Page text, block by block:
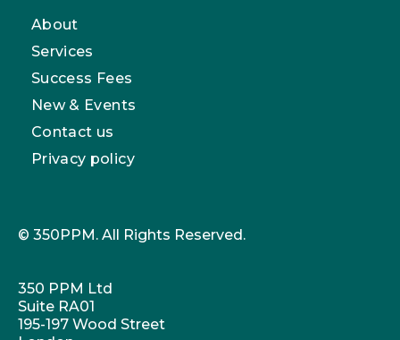
About
Services
Success Fees
New & Events
Contact us
Privacy policy
© 350PPM. All Rights Reserved.
350 PPM Ltd
Suite RA01
195-197 Wood Street